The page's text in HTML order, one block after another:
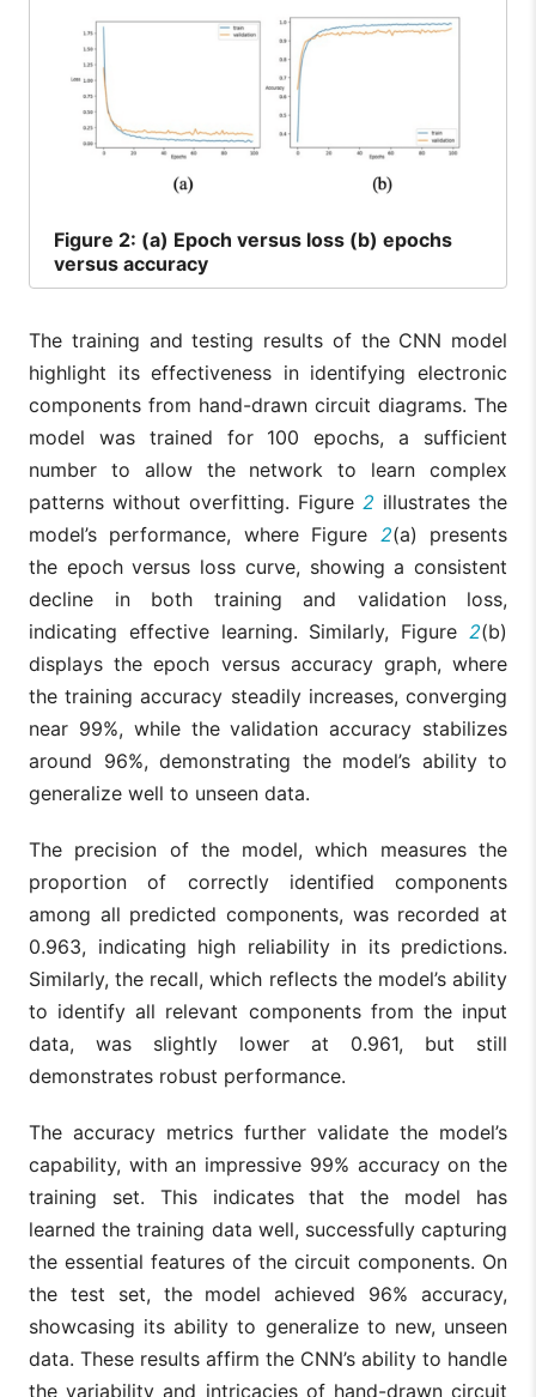
Figure 2: (a) Epoch versus loss (b) epochs
versus accuracy
The training and testing results of the CNN model
highlight its effectiveness in identifying electronic
components from hand-drawn circuit diagrams. The
model was trained for 100 epochs, a sufficient
number to allow the network to learn complex
patterns without overfitting. Figure 2 illustrates the
model’s performance, where Figure 2(a) presents
the epoch versus loss curve, showing a consistent
decline in both training and validation loss,
indicating effective learning. Similarly, Figure 2(b)
displays the epoch versus accuracy graph, where
the training accuracy steadily increases, converging
near 99%, while the validation accuracy stabilizes
around 96%, demonstrating the model’s ability to
generalize well to unseen data.
The precision of the model, which measures the
proportion of correctly identified components
among all predicted components, was recorded at
0.963, indicating high reliability in its predictions.
Similarly, the recall, which reflects the model’s ability
to identify all relevant components from the input
data, was slightly lower at 0.961, but still
demonstrates robust performance.
The accuracy metrics further validate the model’s
capability, with an impressive 99% accuracy on the
training set. This indicates that the model has
learned the training data well, successfully capturing
the essential features of the circuit components. On
the test set, the model achieved 96% accuracy,
showcasing its ability to generalize to new, unseen
data. These results affirm the CNN’s ability to handle
the variability and intricacies of hand-drawn circuit